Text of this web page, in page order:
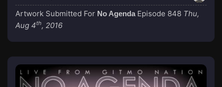
Artwork Submitted For No Agenda Episode 848 Thu,
Aug 4th, 2016